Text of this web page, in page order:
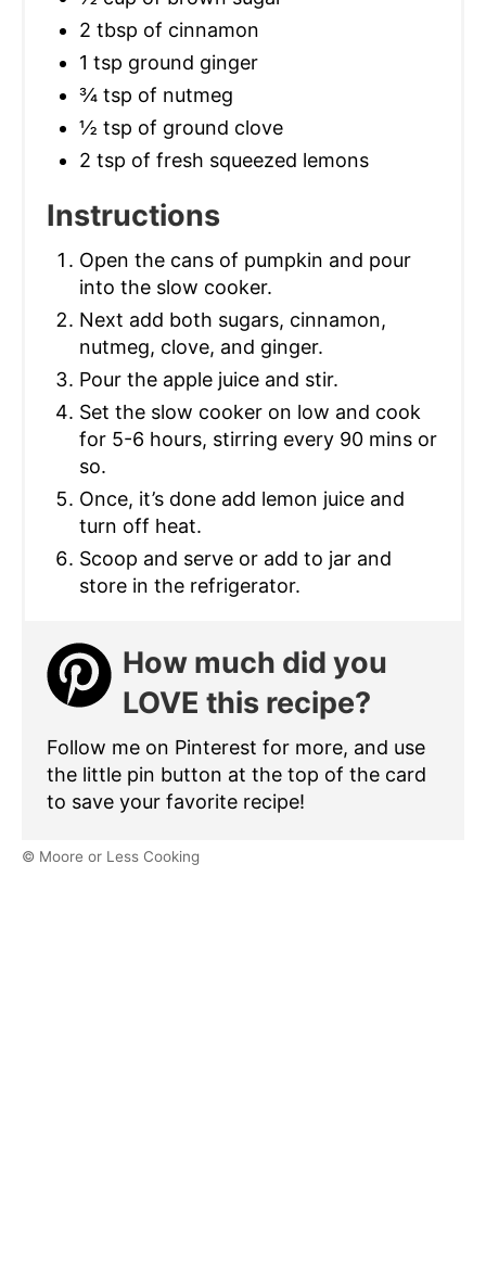
2 tbsp of cinnamon
1 tsp ground ginger
¾ tsp of nutmeg
½ tsp of ground clove
2 tsp of fresh squeezed lemons
Instructions
Open the cans of pumpkin and pour
into the slow cooker.
Next add both sugars, cinnamon,
nutmeg, clove, and ginger.
Pour the apple juice and stir.
Set the slow cooker on low and cook
for 5-6 hours, stirring every 90 mins or
so.
Once, it’s done add lemon juice and
turn off heat.
Scoop and serve or add to jar and
store in the refrigerator.
How much did you
LOVE this recipe?
Follow me on Pinterest for more, and use
the little pin button at the top of the card
to save your favorite recipe!
© Moore or Less Cooking